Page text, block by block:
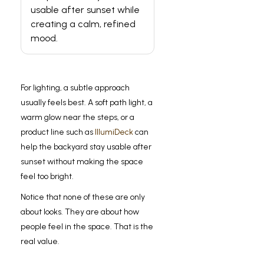
usable after sunset while
creating a calm, refined
mood.
For lighting, a subtle approach
usually feels best. A soft path light, a
warm glow near the steps, or a
product line such as IllumiDeckcan
help the backyard stay usable after
sunset without making the space
feel too bright.
Notice that none of these are only
about looks. They are about how
people feel in the space. That is the
real value.